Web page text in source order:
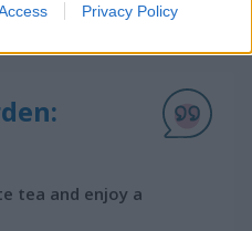
Privacy Policy
tea and enjoy a